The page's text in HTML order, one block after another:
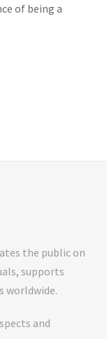
of being a
the public on
supports
worldwide.
and